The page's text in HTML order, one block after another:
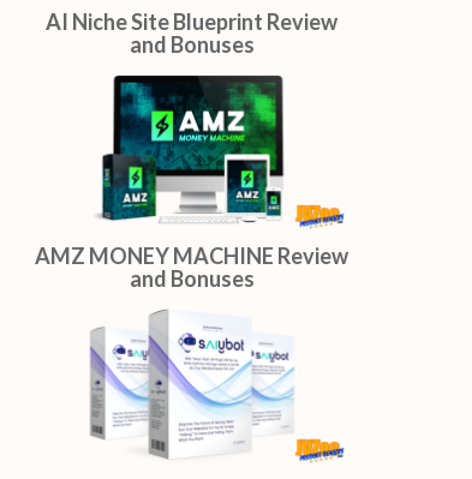
ShopReelAI Review and
Bonuses
AI Niche Site Blueprint Review
and Bonuses